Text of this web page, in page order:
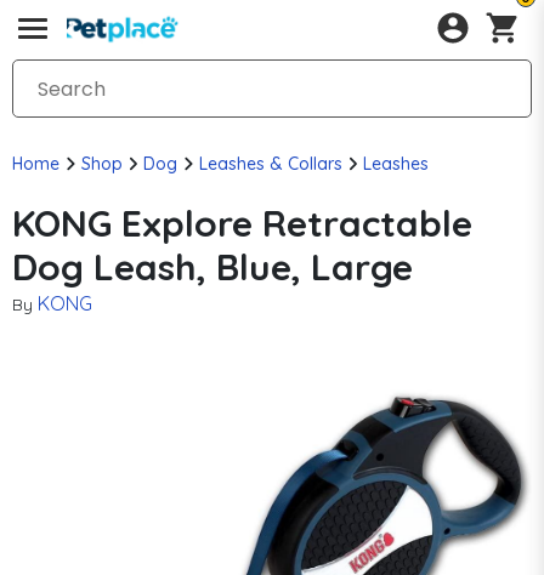
Home Shop Dog Leashes & Collars Leashes
KONG Explore Retractable
Dog Leash, Blue, Large
By KONG